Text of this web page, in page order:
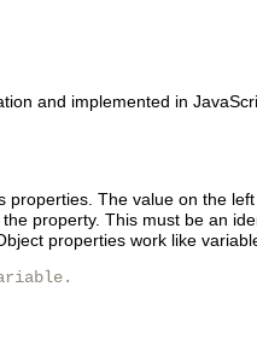
and implemented in
properties. The value on the
property. This must be an
properties work like